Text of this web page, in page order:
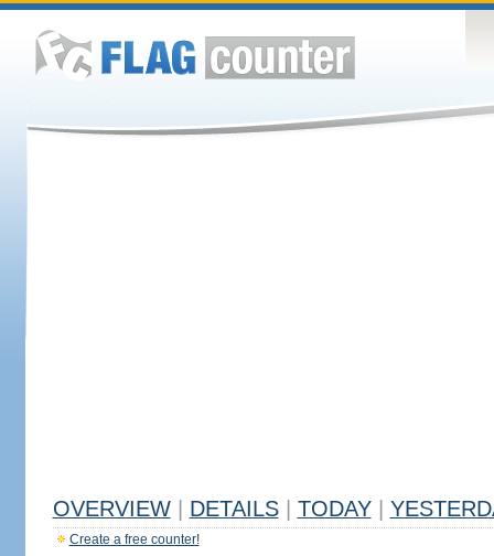
OVERVIEW DETAILS TODAY
Create a free counter!